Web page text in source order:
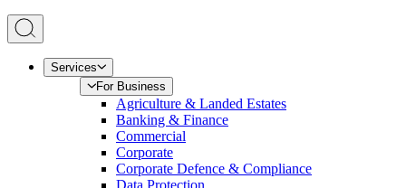
Services
For Business
Agriculture & Landed Estates
Banking & Finance
Commercial
Corporate
Corporate Defence & Compliance
Data Protection